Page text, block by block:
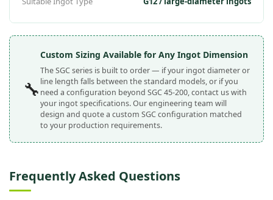
🔧
Custom Sizing Available for Any Ingot Dimension
The SGC series is built to order — if your ingot diameter or
line length falls between the standard models, or if you
need a configuration beyond SGC 45-200, contact us with
your ingot specifications. Our engineering team will
design and quote a custom SGC configuration matched
to your production requirements.
Frequently Asked Questions